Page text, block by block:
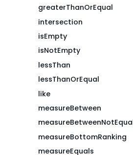
greaterThanOrEqual
intersection
isEmpty
isNotEmpty
lessThan
lessThanOrEqual
like
measureBetween
measureBottomRanking
measureEquals
Analytics that